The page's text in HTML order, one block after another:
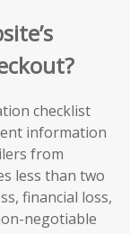
checklist
information
from
less than two
financial loss,
negotiable